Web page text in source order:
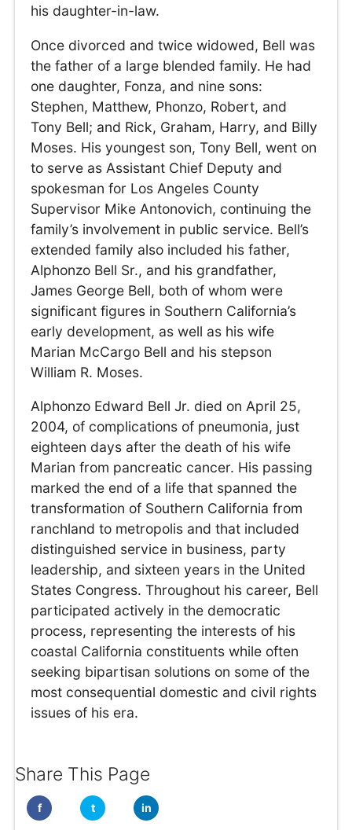
his daughter-in-law.
Once divorced and twice widowed, Bell was
the father of a large blended family. He had
one daughter, Fonza, and nine sons:
Stephen, Matthew, Phonzo, Robert, and
Tony Bell; and Rick, Graham, Harry, and Billy
Moses. His youngest son, Tony Bell, went on
to serve as Assistant Chief Deputy and
spokesman for Los Angeles County
Supervisor Mike Antonovich, continuing the
family’s involvement in public service. Bell’s
extended family also included his father,
Alphonzo Bell Sr., and his grandfather,
James George Bell, both of whom were
significant figures in Southern California’s
early development, as well as his wife
Marian McCargo Bell and his stepson
William R. Moses.
Alphonzo Edward Bell Jr. died on April 25,
2004, of complications of pneumonia, just
eighteen days after the death of his wife
Marian from pancreatic cancer. His passing
marked the end of a life that spanned the
transformation of Southern California from
ranchland to metropolis and that included
distinguished service in business, party
leadership, and sixteen years in the United
States Congress. Throughout his career, Bell
participated actively in the democratic
process, representing the interests of his
coastal California constituents while often
seeking bipartisan solutions on some of the
most consequential domestic and civil rights
issues of his era.
Share This Page
f t in